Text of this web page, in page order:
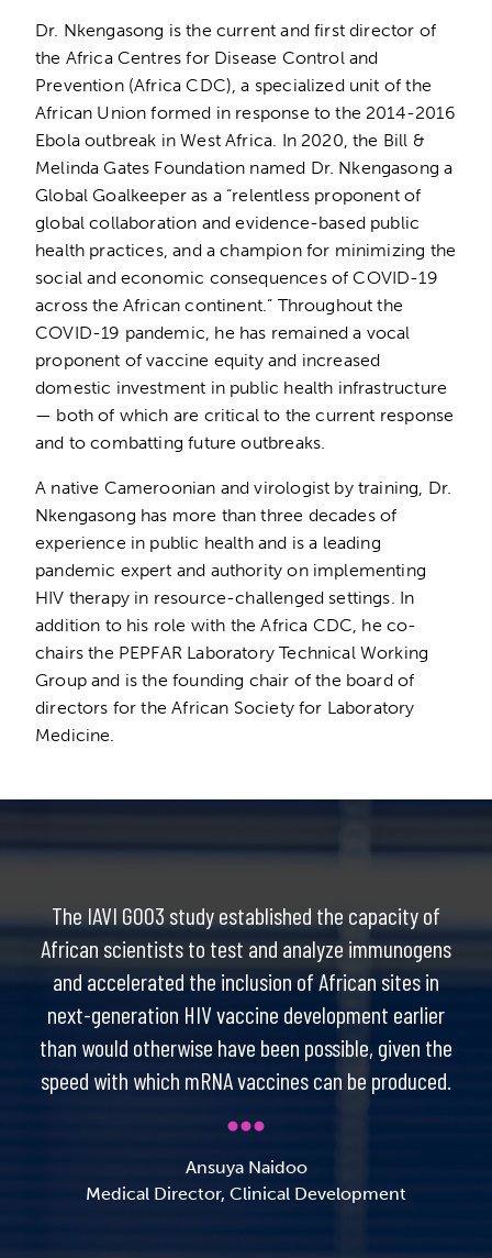
Dr. Nkengasong is the current and first director of
the Africa Centres for Disease Control and
Prevention (Africa CDC), a specialized unit of the
African Union formed in response to the 2014-2016
Ebola outbreak in West Africa. In 2020, the Bill &
Melinda Gates Foundation named Dr. Nkengasong a
Global Goalkeeper as a “relentless proponent of
global collaboration and evidence-based public
health practices, and a champion for minimizing the
social and economic consequences of COVID-19
across the African continent.” Throughout the
COVID-19 pandemic, he has remained a vocal
proponent of vaccine equity and increased
domestic investment in public health infrastructure
— both of which are critical to the current response
and to combatting future outbreaks.
A native Cameroonian and virologist by training, Dr.
Nkengasong has more than three decades of
experience in public health and is a leading
pandemic expert and authority on implementing
HIV therapy in resource-challenged settings. In
addition to his role with the Africa CDC, he co-
chairs the PEPFAR Laboratory Technical Working
Group and is the founding chair of the board of
directors for the African Society for Laboratory
Medicine.
The IAVI G003 study established the capacity of
African scientists to test and analyze immunogens
and accelerated the inclusion of African sites in
next-generation HIV vaccine development earlier
than would otherwise have been possible, given the
speed with which mRNA vaccines can be produced.
Ansuya Naidoo
Medical Director, Clinical Development